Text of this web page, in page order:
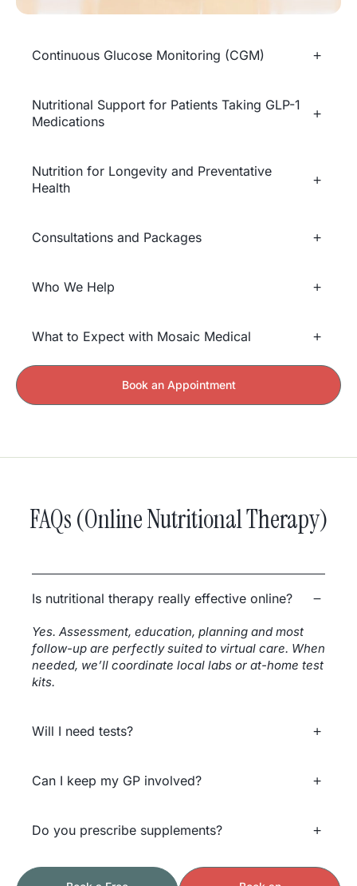
Continuous Glucose Monitoring (CGM)
Nutritional Support for Patients Taking GLP-1
Medications
Nutrition for Longevity and Preventative
Health
Consultations and Packages
Who We Help
What to Expect with Mosaic Medical
Book an Appointment
FAQs (Online Nutritional Therapy)
Is nutritional therapy really effective online?
Yes. Assessment, education, planning and most
follow-up are perfectly suited to virtual care. When
needed, we’ll coordinate local labs or at-home test
kits.
Will I need tests?
Can I keep my GP involved?
Do you prescribe supplements?